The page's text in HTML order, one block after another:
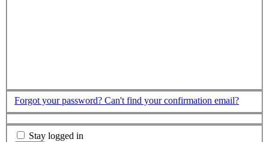
Forgot your password? Can't find your confirmation email?
Stay logged in